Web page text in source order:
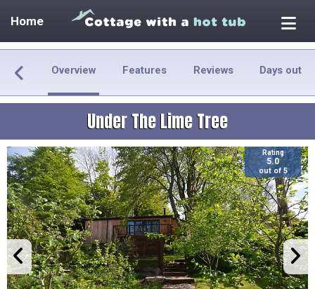
Home
Overview Features Reviews Days out
Under The Lime Tree
Rating
5.0
out of 5